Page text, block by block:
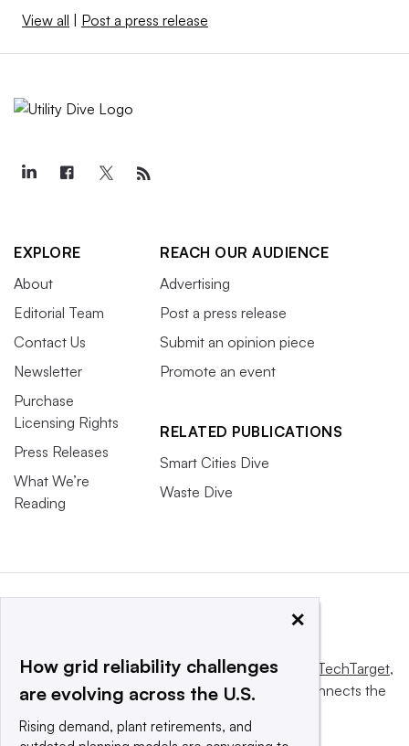
View all | Post a press release
EXPLORE
About
Editorial Team
Contact Us
Newsletter
Purchase
Licensing Rights
Press Releases
What We’re
Reading
REACH OUR AUDIENCE
Advertising
Post a press release
Submit an opinion piece
Promote an event
RELATED PUBLICATIONS
Smart Cities Dive
Waste Dive
This website is owned and operated byInforma TechTarget,
a global network that informs, influences and connects the
×
How grid reliability challenges
are evolving across the U.S.
Rising demand, plant retirements, and